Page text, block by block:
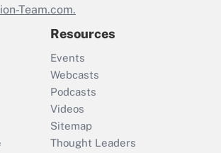
Team.com.
Resources
Events
Webcasts
Podcasts
Videos
Sitemap
Thought Leaders